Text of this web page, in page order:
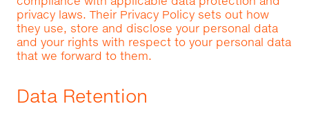
privacy laws. Their Privacy Policy sets out how
they use, store and disclose your personal data
and your rights with respect to your personal data
that we forward to them.
Data Retention